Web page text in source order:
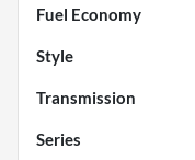
Fuel Economy
Style
Transmission
Series